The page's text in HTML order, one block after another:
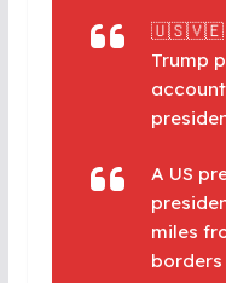
🇺🇸🇻🇪
Trump
A US
miles